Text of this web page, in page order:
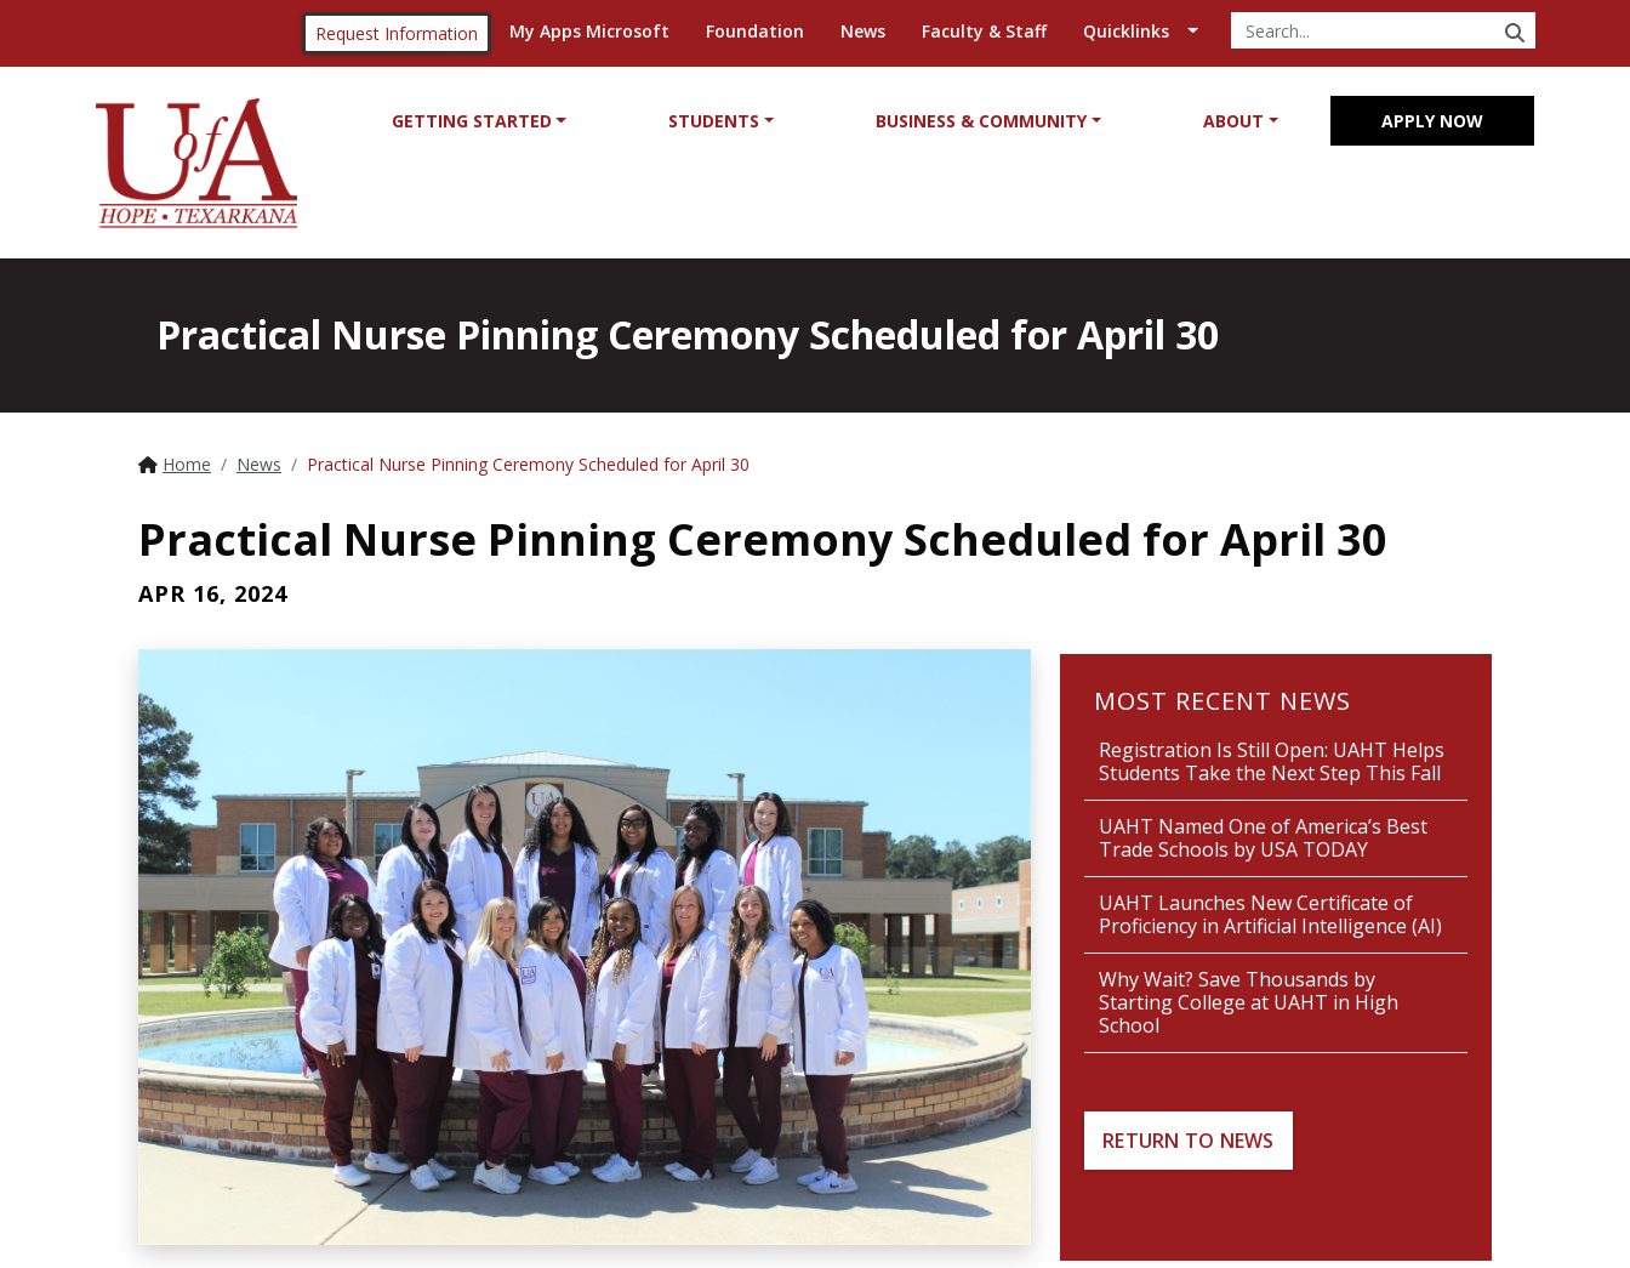
Request Information My Apps Microsoft Foundation News Faculty & Staff Quicklinks
GETTING STARTED STUDENTS BUSINESS & COMMUNITY ABOUT APPLY NOW
Practical Nurse Pinning Ceremony Scheduled for April 30
Home News Practical Nurse Pinning Ceremony Scheduled for April 30
Practical Nurse Pinning Ceremony Scheduled for April 30
APR 16, 2024
MOST RECENT NEWS
Registration Is Still Open: UAHT Helps
Students Take the Next Step This Fall
UAHT Named One of America’s Best
Trade Schools by USA TODAY
UAHT Launches New Certificate of
Proficiency in Artificial Intelligence (AI)
Why Wait? Save Thousands by
Starting College at UAHT in High
School
RETURN TO NEWS